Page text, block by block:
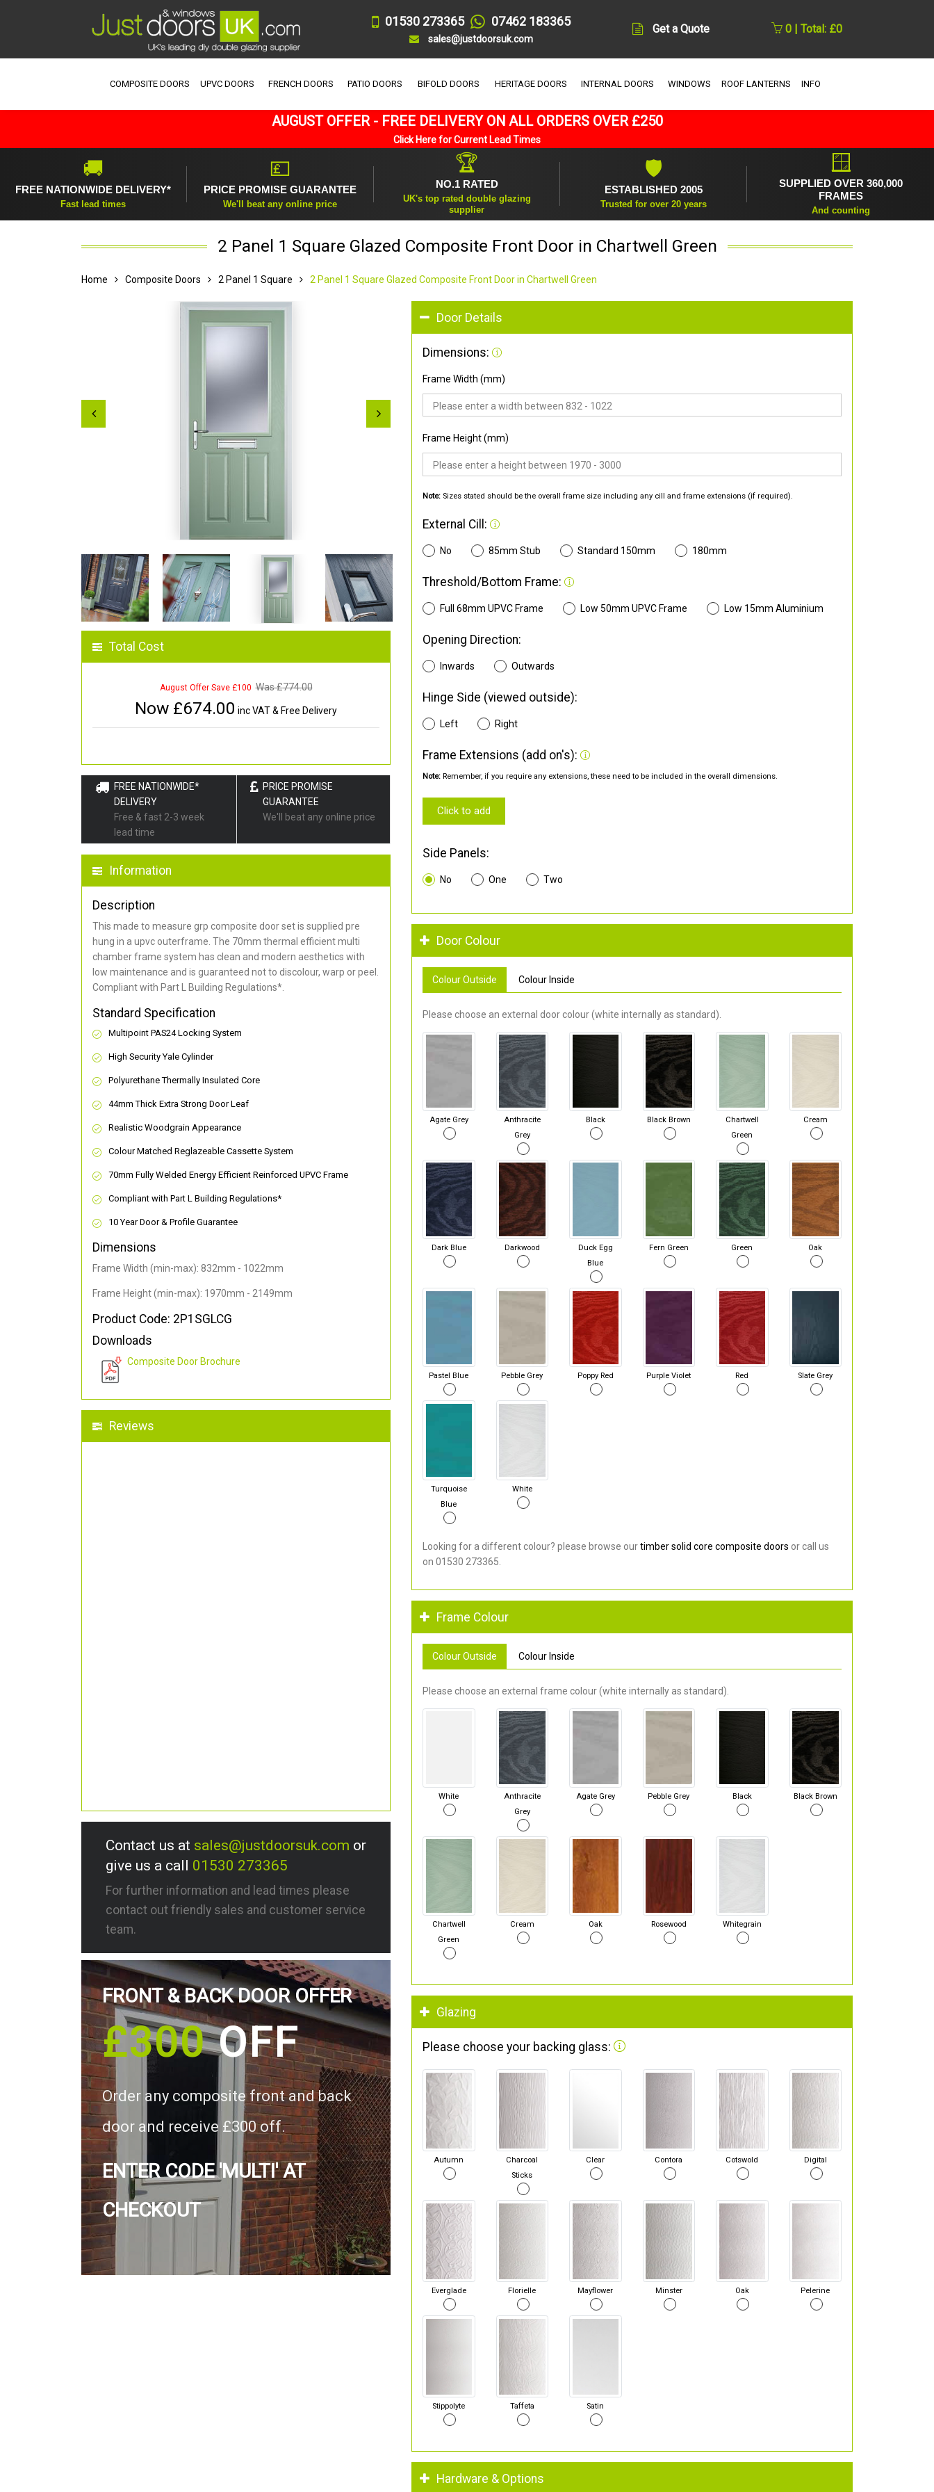
01530 273365 07462 183365
sales@justdoorsuk.com
Get a Quote 0 | Total: £0
COMPOSITE DOORS UPVC DOORS FRENCH DOORS PATIO DOORS BIFOLD DOORS HERITAGE DOORS INTERNAL DOORS WINDOWS ROOF LANTERNS INFO
AUGUST OFFER - FREE DELIVERY ON ALL ORDERS OVER £250
Click Here for Current Lead Times
🚚
FREE NATIONWIDE DELIVERY*
Fast lead times
💷
PRICE PROMISE GUARANTEE
We'll beat any online price
🏆
NO.1 RATED
UK's top rated double glazing
supplier
🛡
ESTABLISHED 2005
Trusted for over 20 years
🪟
SUPPLIED OVER 360,000
FRAMES
And counting
2 Panel 1 Square Glazed Composite Front Door in Chartwell Green
Home Composite Doors 2 Panel 1 Square 2 Panel 1 Square Glazed Composite Front Door in Chartwell Green
Total Cost
August Offer Save £100 Was £774.00
Now £674.00 inc VAT & Free Delivery
FREE NATIONWIDE*
DELIVERY
Free & fast 2-3 week
lead time
PRICE PROMISE
GUARANTEE
We'll beat any online price
Information
Description
This made to measure grp composite door set is supplied pre
hung in a upvc outerframe. The 70mm thermal efficient multi
chamber frame system has clean and modern aesthetics with
low maintenance and is guaranteed not to discolour, warp or peel.
Compliant with Part L Building Regulations*.
Standard Specification
Multipoint PAS24 Locking System
High Security Yale Cylinder
Polyurethane Thermally Insulated Core
44mm Thick Extra Strong Door Leaf
Realistic Woodgrain Appearance
Colour Matched Reglazeable Cassette System
70mm Fully Welded Energy Efficient Reinforced UPVC Frame
Compliant with Part L Building Regulations*
10 Year Door & Profile Guarantee
Dimensions
Frame Width (min-max): 832mm - 1022mm
Frame Height (min-max): 1970mm - 2149mm
Product Code: 2P1SGLCG
Downloads
Composite Door Brochure
Reviews
Contact us at sales@justdoorsuk.com or
give us a call 01530 273365
For further information and lead times please
contact out friendly sales and customer service
team.
FRONT & BACK DOOR OFFER
£300OFF
Order any composite front and back
door and receive £300 off.
ENTER CODE 'MULTI' AT
CHECKOUT
Door Details
Dimensions:
Frame Width (mm)
Frame Height (mm)
Note: Sizes stated should be the overall frame size including any cill and frame extensions (if required).
External Cill:
No 85mm Stub Standard 150mm 180mm
Threshold/Bottom Frame:
Full 68mm UPVC Frame Low 50mm UPVC Frame Low 15mm Aluminium
Opening Direction:
Inwards Outwards
Hinge Side (viewed outside):
Left Right
Frame Extensions (add on's):
Note: Remember, if you require any extensions, these need to be included in the overall dimensions.
Click to add
Side Panels:
No One Two
Door Colour
Colour Outside Colour Inside
Please choose an external door colour (white internally as standard).
Agate Grey
Anthracite
Grey
Black Black Brown
Chartwell
Green
Cream
Dark Blue Darkwood
Duck Egg
Blue
Fern Green Green Oak
Pastel Blue Pebble Grey Poppy Red Purple Violet Red Slate Grey
Turquoise
Blue
White
Looking for a different colour? please browse ourtimber solid core composite doors or call us
on 01530 273365.
Frame Colour
Colour Outside Colour Inside
Please choose an external frame colour (white internally as standard).
White
Anthracite
Grey
Agate Grey Pebble Grey Black Black Brown
Chartwell
Green
Cream Oak Rosewood Whitegrain
Glazing
Please choose your backing glass:
Autumn
Charcoal
Sticks
Clear Contora Cotswold Digital
Everglade Florielle Mayflower Minster Oak Pelerine
Stippolyte Taffeta Satin
Hardware & Options